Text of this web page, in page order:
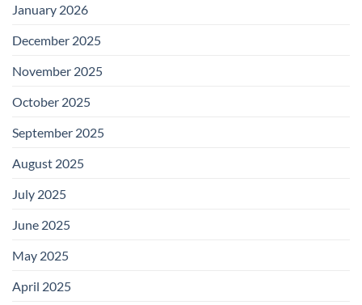
January 2026
December 2025
November 2025
October 2025
September 2025
August 2025
July 2025
June 2025
May 2025
April 2025